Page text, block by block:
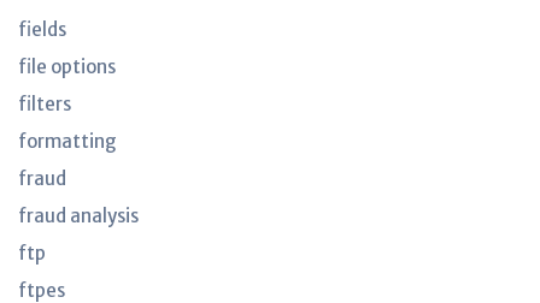
fields
file options
filters
formatting
fraud
fraud analysis
ftp
ftpes